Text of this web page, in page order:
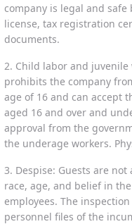
company is legal and
license, tax registration
documents.
2. Child labor and
prohibits the company
age of 16 and can accept
aged 16 and over and
approval from the
the underage workers.
3. Despise: Guests are
race, age, and belief in
employees. The
personnel files of the